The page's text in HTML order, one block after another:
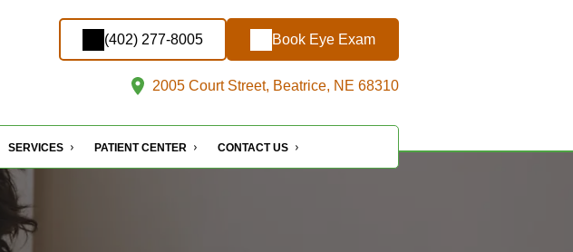
(402) 277-8005 Book Eye Exam
2005 Court Street, Beatrice, NE 68310
SERVICES PATIENT CENTER CONTACT US